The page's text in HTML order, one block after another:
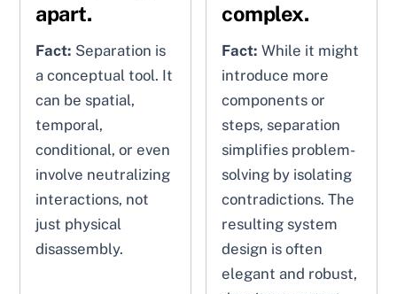
apart.
Fact: Separation is
a conceptual tool. It
can be spatial,
temporal,
conditional, or even
involve neutralizing
interactions, not
just physical
disassembly.
complex.
Fact: While it might
introduce more
components or
steps, separation
simplifies problem-
solving by isolating
contradictions. The
resulting system
design is often
elegant and robust,